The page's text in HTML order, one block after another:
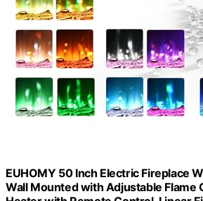
EUHOMY 50 Inch Electric Fireplace
Wall Mounted with Adjustable Flame